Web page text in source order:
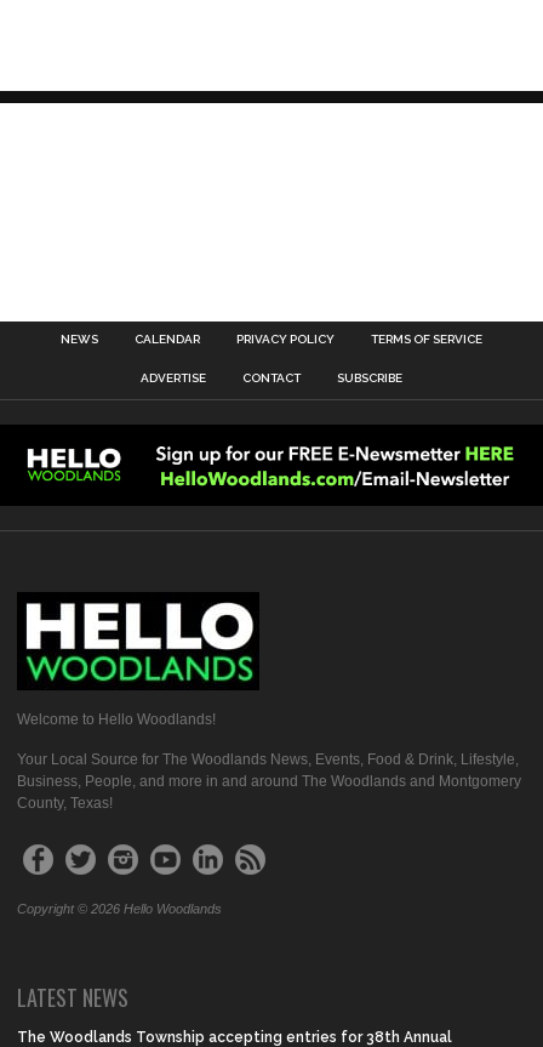
NEWS CALENDAR PRIVACY POLICY TERMS OF SERVICE
ADVERTISE CONTACT SUBSCRIBE
Welcome to Hello Woodlands!
Your Local Source for The Woodlands News, Events, Food & Drink, Lifestyle,
Business, People, and more in and around The Woodlands and Montgomery
County, Texas!
Copyright © 2026 Hello Woodlands
LATEST NEWS
The Woodlands Township accepting entries for 38th Annual